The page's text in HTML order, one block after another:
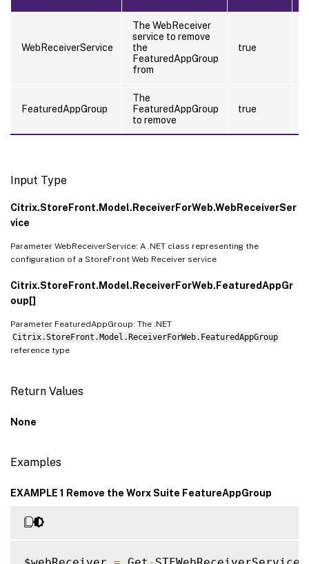
WebReceiverService
The WebReceiver
service to remove
the
FeaturedAppGroup
from
true
FeaturedAppGroup
The
FeaturedAppGroup
to remove
true
Input Type
Citrix.StoreFront.Model.ReceiverForWeb.WebReceiverSer
vice
Parameter WebReceiverService: A .NET class representing the
configuration of a StoreFront Web Receiver service
Citrix.StoreFront.Model.ReceiverForWeb.FeaturedAppGr
oup[]
Parameter FeaturedAppGroup: The .NET
Citrix.StoreFront.Model.ReceiverForWeb.FeaturedAppGroup
reference type
Return Values
None
Examples
EXAMPLE 1 Remove the Worx Suite FeatureAppGroup